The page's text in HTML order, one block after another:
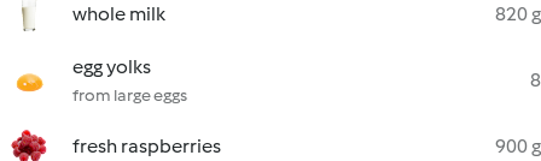
whole milk 820 g
egg yolks
from large eggs
8
fresh raspberries 900 g